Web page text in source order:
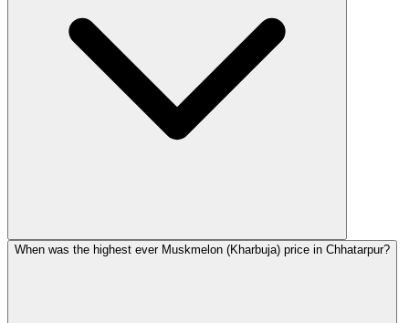
When was the highest ever Muskmelon (Kharbuja) price in Chhatarpur?